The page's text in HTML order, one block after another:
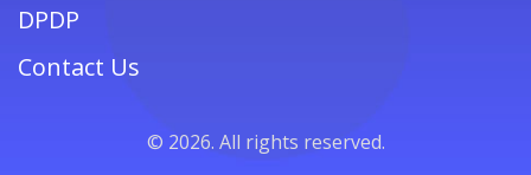
DPDP
Contact Us
© 2026. All rights reserved.